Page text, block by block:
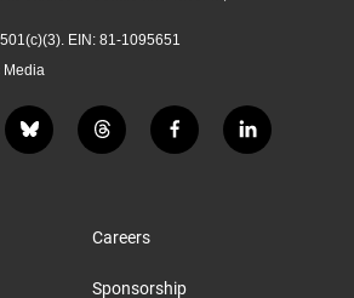
EIN: 81-1095651
b
l
t
h
d
f
a
k
l
i
Careers
Sponsorship